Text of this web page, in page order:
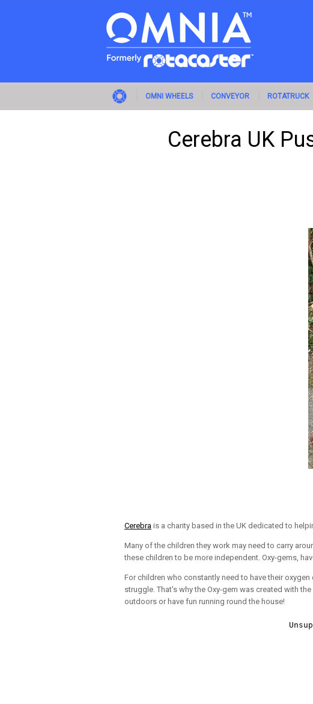
OMNI WHEELS CONVEYOR ROTATRUCK
Cerebra UK
Cerebra is a charity based in the UK dedicated to
Many of the children they work may need to carry
these children to be more independent. Oxy-gems,
For children who constantly need to have their
struggle. That's why the Oxy-gem was created with
outdoors or have fun running round the house!